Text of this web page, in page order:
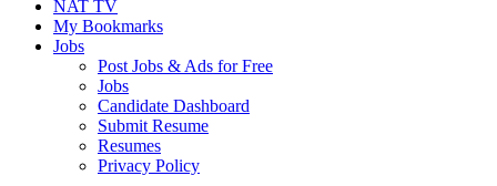
NAT TV
My Bookmarks
Jobs
Post Jobs & Ads for Free
Jobs
Candidate Dashboard
Submit Resume
Resumes
Privacy Policy